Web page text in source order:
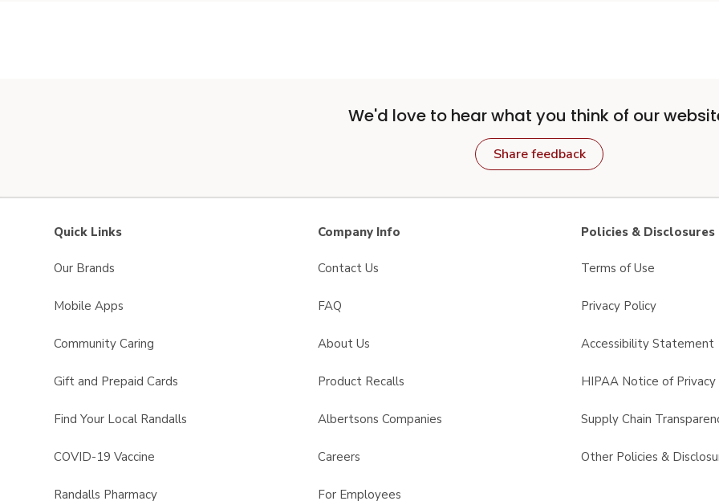
We'd love to hear what you think of our
Share feedback
Quick Links
Our Brands
Mobile Apps
Community Caring
Gift and Prepaid Cards
Find Your Local Randalls
COVID-19 Vaccine
Randalls Pharmacy
Company Info
Contact Us
FAQ
About Us
Product Recalls
Albertsons Companies
Careers
For Employees
Policies & Disclosures
Terms of Use
Privacy Policy
Accessibility Statement
HIPAA Notice of Privacy
Supply Chain
Other Policies &